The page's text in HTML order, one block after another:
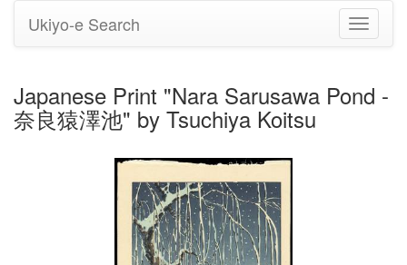
Toggle
Ukiyo-e Search
Japanese Print "Nara Sarusawa Pond -
奈良猿澤池" by Tsuchiya Koitsu